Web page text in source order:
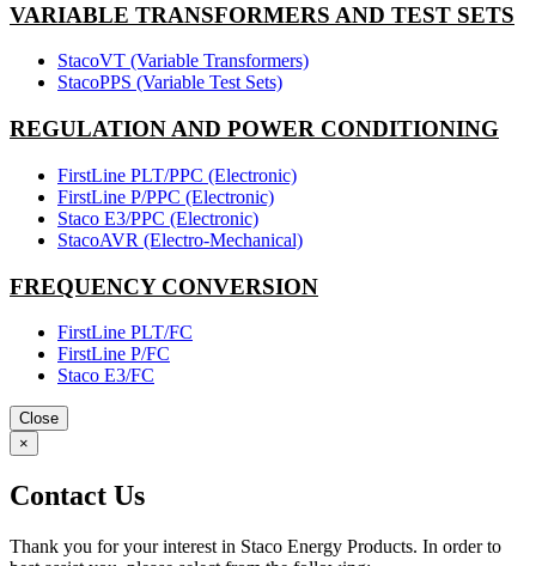
VARIABLE TRANSFORMERS AND TEST SETS
StacoVT (Variable Transformers)
StacoPPS (Variable Test Sets)
REGULATION AND POWER CONDITIONING
FirstLine PLT/PPC (Electronic)
FirstLine P/PPC (Electronic)
Staco E3/PPC (Electronic)
StacoAVR (Electro-Mechanical)
FREQUENCY CONVERSION
FirstLine PLT/FC
FirstLine P/FC
Staco E3/FC
Close
×
Contact Us
Thank you for your interest in Staco Energy Products. In order to